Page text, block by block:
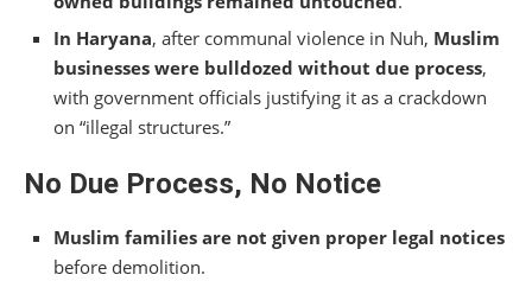
In Haryana, after communal violence in Nuh, Muslim
businesses were bulldozed without due process,
with government officials justifying it as a crackdown
on “illegal structures.”
No Due Process, No Notice
Muslim families are not given proper legal notices
before demolition.